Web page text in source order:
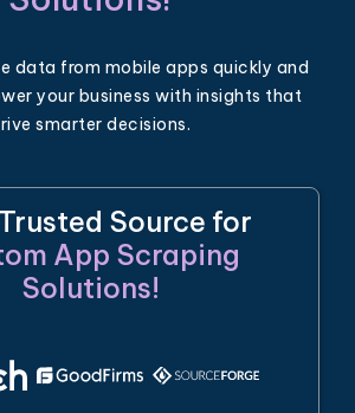
data from mobile apps quickly and
your business with insights that
smarter decisions.
Source for
App Scraping
Solutions!